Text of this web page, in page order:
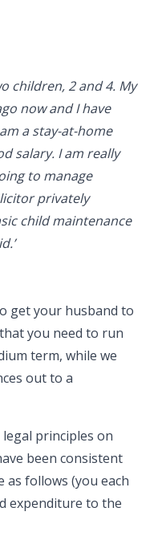
children, 2 and 4. My
now and I have
a stay-at-home
salary. I am really
to manage
privately
child maintenance
get your husband to
you need to run
term, while we
out to a
principles on
been consistent
follows (you each
expenditure to the